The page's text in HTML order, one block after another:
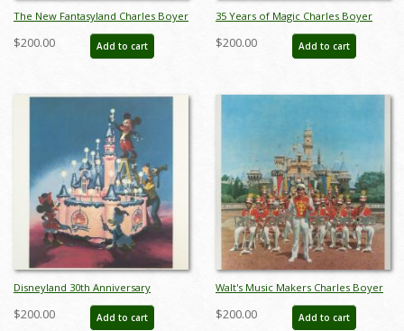
The New Fantasyland Charles Boyer
Signed Limited Print - ID:
janboyer19332
$200.00 Add to cart
35 Years of Magic Charles Boyer
Signed Limited Print - ID:
janboyer19334
$200.00 Add to cart
Disneyland 30th Anniversary
Limited Edition Print - ID:
marboyer19144
$200.00 Add to cart
Walt's Music Makers Charles Boyer
Signed Limited Edition - ID:
mayboyer19225
$200.00 Add to cart